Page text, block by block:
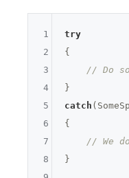
try
{
// Do
catch
{
// We
}
1
2
3
4
5
6
7
8